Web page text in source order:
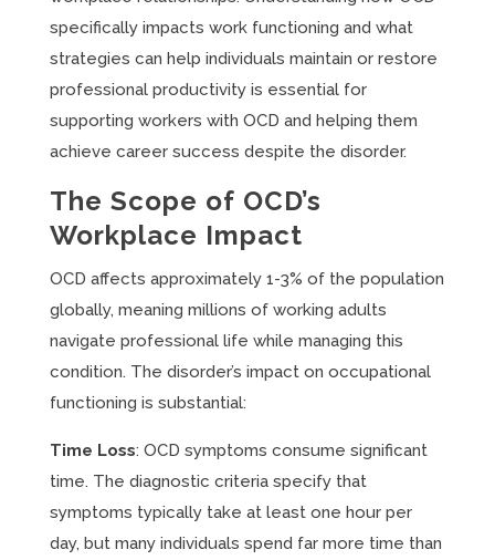
specifically impacts work functioning and what
strategies can help individuals maintain or restore
professional productivity is essential for
supporting workers with OCD and helping them
achieve career success despite the disorder.
The Scope of OCD’s
Workplace Impact
OCD affects approximately 1-3% of the population
globally, meaning millions of working adults
navigate professional life while managing this
condition. The disorder’s impact on occupational
functioning is substantial:
Time Loss: OCD symptoms consume significant
time. The diagnostic criteria specify that
symptoms typically take at least one hour per
day, but many individuals spend far more time than